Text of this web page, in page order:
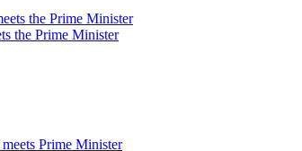
the Prime Minister